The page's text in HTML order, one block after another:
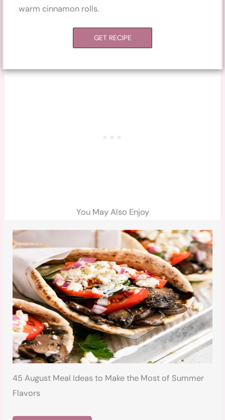
warm cinnamon rolls.
GET RECIPE
You May Also Enjoy
45 August Meal Ideas to Make the Most of Summer
Flavors